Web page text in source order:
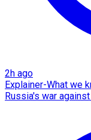
2h ago
Explainer-What we
Russia's war